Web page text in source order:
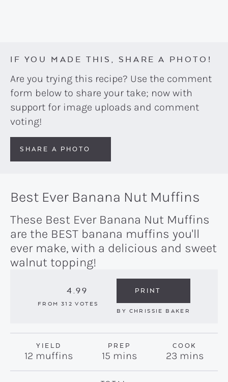
IF YOU MADE THIS, SHARE A PHOTO!
Are you trying this recipe? Use the comment
form below to share your take; now with
support for image uploads and comment
voting!
SHARE A PHOTO
Best Ever Banana Nut Muffins
These Best Ever Banana Nut Muffins
are the BEST banana muffins you'll
ever make, with a delicious and sweet
walnut topping!
4.99
FROM 312 VOTES
PRINT
BY CHRISSIE BAKER
YIELD
12 muffins
PREP
15 minutes
mins
COOK
23minutes
mins